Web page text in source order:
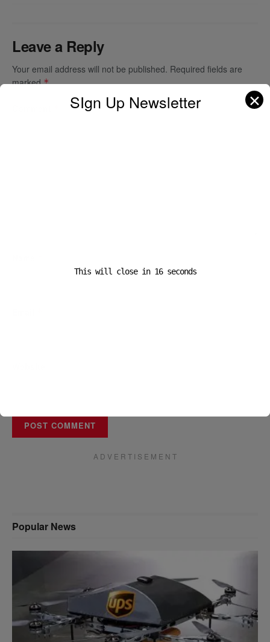
Leave a Reply
Your email address will not be published. Required fields are
marked*
A D V E R T I S E M E N T
Popular News
SIgn Up Newsletter ✕
This will close in 16seconds